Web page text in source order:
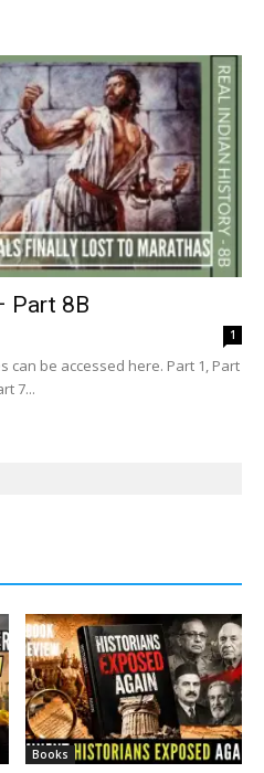
Part 8B
1
can be accessed here. Part 1, Part
7...
Books